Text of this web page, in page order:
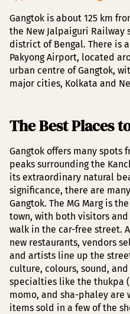
Gangtok is about 125 km
the New Jalpaiguri
district of Bengal. There is
Pakyong Airport, located
urban centre of Gangtok,
major cities, Kolkata and
The Best Places
Gangtok offers many spots
peaks surrounding the
its extraordinary natural
significance, there are
Gangtok. The MG Marg is
town, with both visitors
walk in the car-free street.
new restaurants, vendors
and artists line up the
culture, colours, sound,
specialties like the thukpa
momo, and sha-phaley are
items sold in a few of the